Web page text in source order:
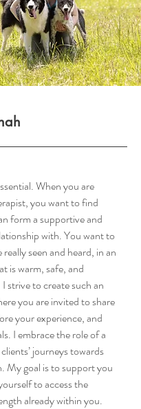
When you are
you want to find
form a supportive and
with. You want to
seen and heard, in an
is warm, safe, and
strive to create such an
you are invited to share
your experience, and
I embrace the role of a
journeys towards
My goal is to support you
to access the
already within you.